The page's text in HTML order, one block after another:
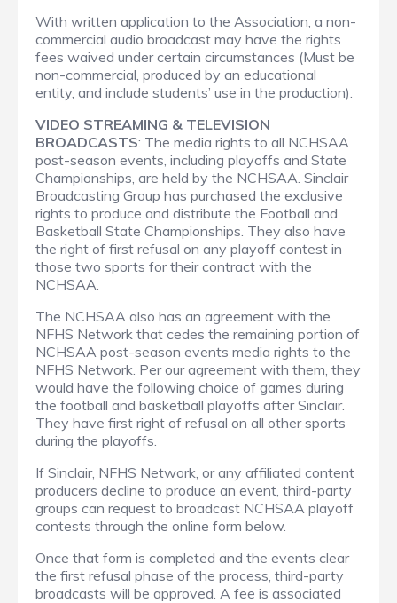
With written application to the Association, a non-
commercial audio broadcast may have the rights
fees waived under certain circumstances (Must be
non-commercial, produced by an educational
entity, and include students’ use in the production).
VIDEO STREAMING & TELEVISION
BROADCASTS: The media rights to all NCHSAA
post-season events, including playoffs and State
Championships, are held by the NCHSAA. Sinclair
Broadcasting Group has purchased the exclusive
rights to produce and distribute the Football and
Basketball State Championships. They also have
the right of first refusal on any playoff contest in
those two sports for their contract with the
NCHSAA.
The NCHSAA also has an agreement with the
NFHS Network that cedes the remaining portion of
NCHSAA post-season events media rights to the
NFHS Network. Per our agreement with them, they
would have the following choice of games during
the football and basketball playoffs after Sinclair.
They have first right of refusal on all other sports
during the playoffs.
If Sinclair, NFHS Network, or any affiliated content
producers decline to produce an event, third-party
groups can request to broadcast NCHSAA playoff
contests through the online form below.
Once that form is completed and the events clear
the first refusal phase of the process, third-party
broadcasts will be approved. A fee is associated